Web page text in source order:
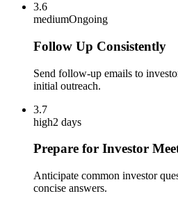
3.6
mediumOngoing
Follow Up Consistently
Send follow-up emails to
initial outreach.
3.7
high2 days
Prepare for Investor
Anticipate common investor
concise answers.